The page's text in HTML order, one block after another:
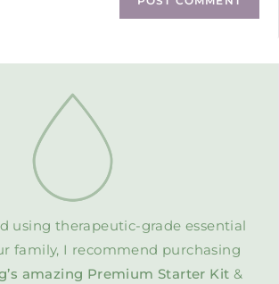
using therapeutic-grade essential
family, I recommend purchasing
amazing Premium Starter Kit &